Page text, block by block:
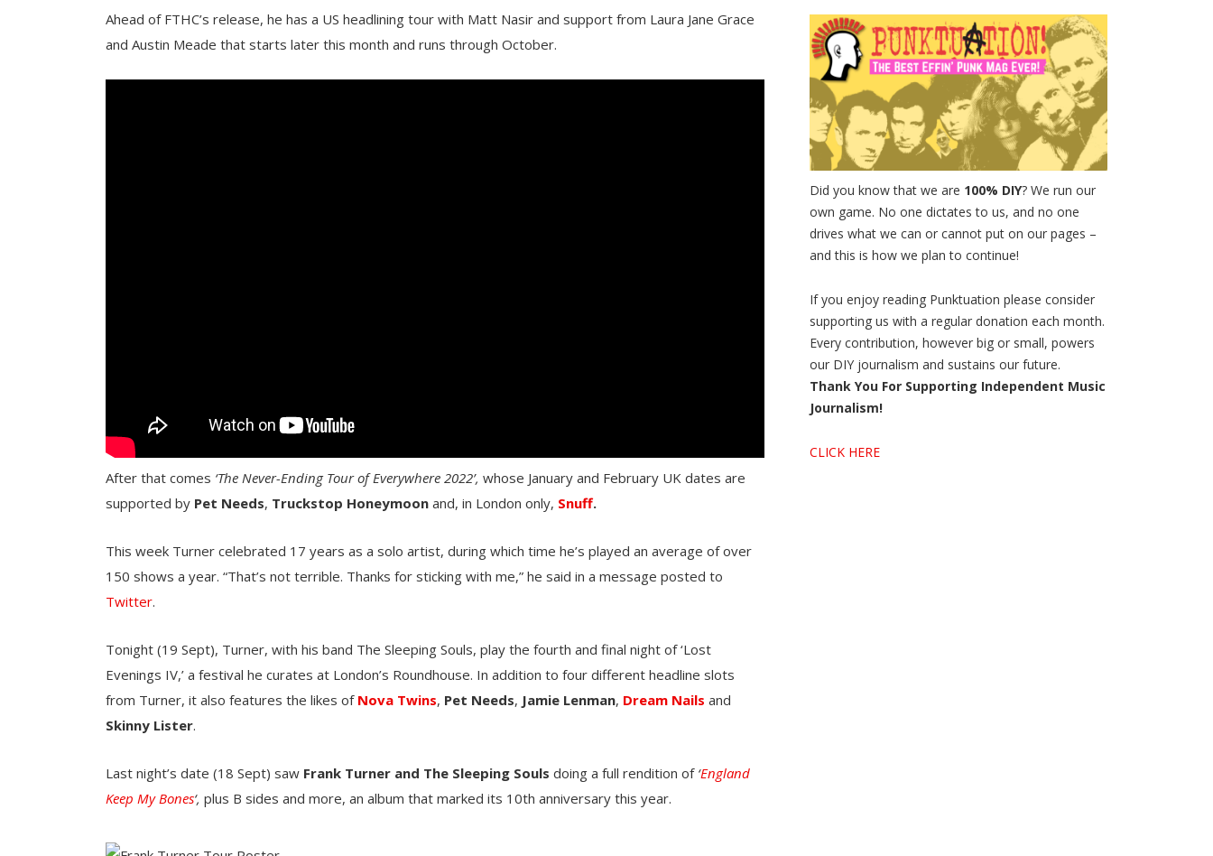
Ahead of FTHC’s release, he has a US headlining tour with Matt Nasir and support from Laura Jane Grace
and Austin Meade that starts later this month and runs through October.
After that comes ‘The Never-Ending Tour of Everywhere 2022’, whose January and February UK dates are
supported by Pet Needs, Truckstop Honeymoon and, in London only, Snuff.
This week Turner celebrated 17 years as a solo artist, during which time he’s played an average of over
150 shows a year. “That’s not terrible. Thanks for sticking with me,” he said in a message posted to
Twitter.
Tonight (19 Sept), Turner, with his band The Sleeping Souls, play the fourth and final night of ‘Lost
Evenings IV,’ a festival he curates at London’s Roundhouse. In addition to four different headline slots
from Turner, it also features the likes of Nova Twins, Pet Needs, Jamie Lenman, Dream Nails and
Skinny Lister.
Last night’s date (18 Sept) saw Frank Turner and The Sleeping Souls doing a full rendition of ‘England
Keep My Bones‘, plus B sides and more, an album that marked its 10th anniversary this year.
Did you know that we are 100% DIY? We run our
own game. No one dictates to us, and no one
drives what we can or cannot put on our pages –
and this is how we plan to continue!
If you enjoy reading Punktuation please consider
supporting us with a regular donation each month.
Every contribution, however big or small, powers
our DIY journalism and sustains our future.
Thank You For Supporting Independent Music
Journalism!
CLICK HERE